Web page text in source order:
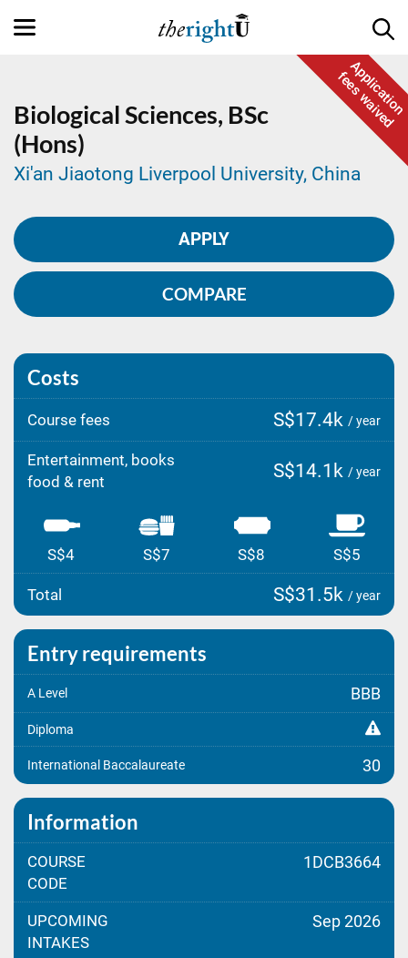
Application
fees waived
Biological Sciences, BSc
(Hons)
Xi'an Jiaotong Liverpool University, China
APPLY
COMPARE
Costs
Course fees S$17.4k / year
Entertainment, books
food & rent
S$14.1k / year
S$4 S$7 S$8 S$5
Total S$31.5k / year
Entry requirements
A Level BBB
Diploma
International Baccalaureate 30
Information
COURSE
CODE
1DCB3664
UPCOMING
INTAKES
Sep 2026